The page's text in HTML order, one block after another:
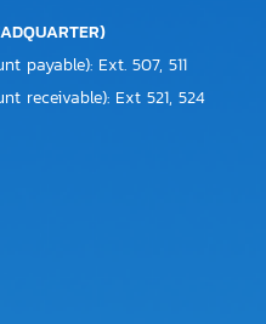
payable): Ext. 507, 511
receivable): Ext 521, 524